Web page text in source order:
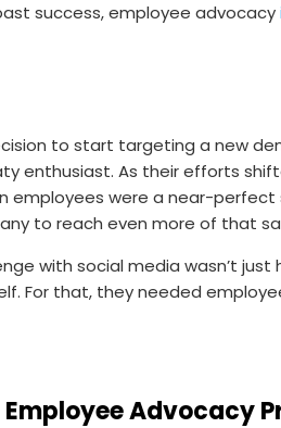
success, employee advocacy
to start targeting a new
enthusiast. As their efforts
employees were a near-
to reach even more of that
with social media wasn’t
For that, they needed
Employee Advocacy